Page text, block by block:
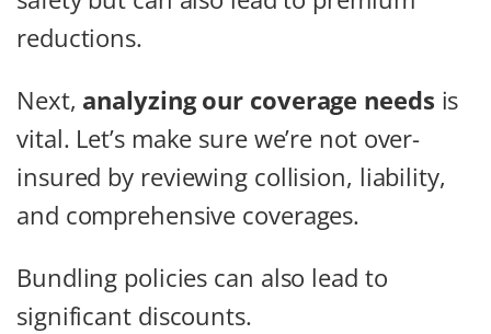
reductions.
Next, analyzing our coverage needs is
vital. Let’s make sure we’re not over-
insured by reviewing collision, liability,
and comprehensive coverages.
Bundling policies can also lead to
significant discounts.